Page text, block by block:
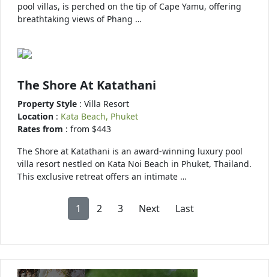
pool villas, is perched on the tip of Cape Yamu, offering
breathtaking views of Phang …
The Shore At Katathani
Property Style : Villa Resort
Location : Kata Beach, Phuket
Rates from : from $443
The Shore at Katathani is an award-winning luxury pool
villa resort nestled on Kata Noi Beach in Phuket, Thailand.
This exclusive retreat offers an intimate …
1 2 3 Next Last